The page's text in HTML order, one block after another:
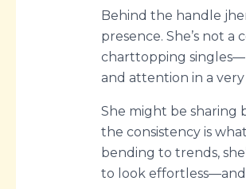
Behind the handle
presence. She’s not
charttopping
and attention in a
She might be sharing
the consistency is
bending to trends,
to look effortless—and